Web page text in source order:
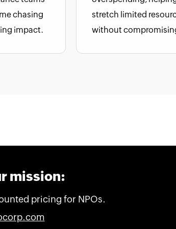
chasing
impact.
stretch limited
without
mission:
pricing for NPOs.